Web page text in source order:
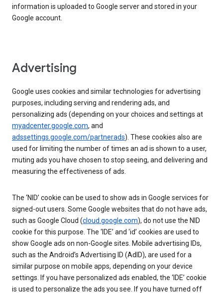
information is uploaded to Google server and stored in your
Google account.
Advertising
Google uses cookies and similar technologies for advertising
purposes, including serving and rendering ads, and
personalizing ads (depending on your choices and settings at
myadcenter.google.com, and
adssettings.google.com/partnerads). These cookies also are
used for limiting the number of times an ad is shown to a user,
muting ads you have chosen to stop seeing, and delivering and
measuring the effectiveness of ads.
The ‘NID’ cookie can be used to show ads in Google services for
signed-out users. Some Google websites that do not have ads,
such as Google Cloud (cloud.google.com), do not use the NID
cookie for this purpose. The ‘IDE’ and ‘id’ cookies are used to
show Google ads on non-Google sites. Mobile advertising IDs,
such as the Android’s Advertising ID (AdID), are used for a
similar purpose on mobile apps, depending on your device
settings. If you have personalized ads enabled, the ‘IDE’ cookie
is used to personalize the ads you see. If you have turned off